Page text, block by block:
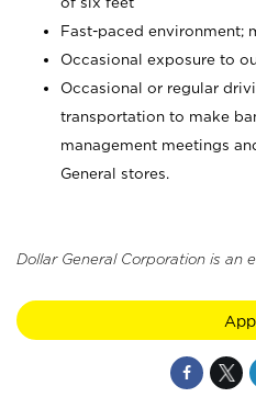
Fast-paced environment;
Occasional exposure to
Occasional or regular
transportation to make
management meetings
General stores.
Dollar General Corporation is an